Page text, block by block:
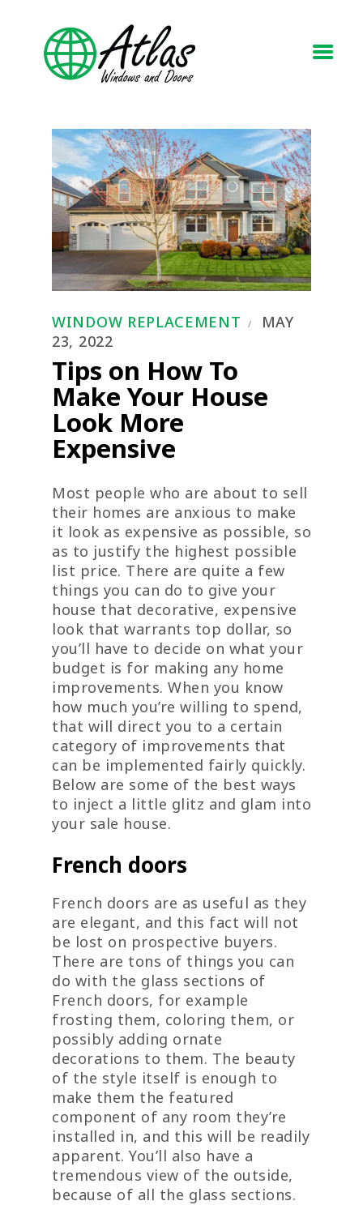
ABOUT
WINDOWS
DOORS
BLOG
REQUEST A QUOTE
CONTACT US
WINDOW REPLACEMENT
MAY
23, 2022
Tips on How To
Make Your House
Look More
Expensive
Most people who are about to sell
their homes are anxious to make
it look as expensive as possible, so
as to justify the highest possible
list price. There are quite a few
things you can do to give your
house that decorative, expensive
look that warrants top dollar, so
you’ll have to decide on what your
budget is for making any home
improvements. When you know
how much you’re willing to spend,
that will direct you to a certain
category of improvements that
can be implemented fairly quickly.
Below are some of the best ways
to inject a little glitz and glam into
your sale house.
French doors
French doors are as useful as they
are elegant, and this fact will not
be lost on prospective buyers.
There are tons of things you can
do with the glass sections of
French doors, for example
frosting them, coloring them, or
possibly adding ornate
decorations to them. The beauty
of the style itself is enough to
make them the featured
component of any room they’re
installed in, and this will be readily
apparent. You’ll also have a
tremendous view of the outside,
because of all the glass sections.